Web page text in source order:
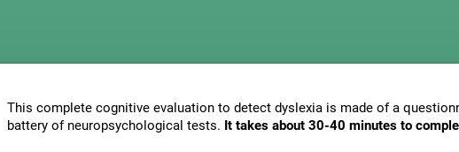
This complete cognitive evaluation to detect dyslexia is made of a
battery of neuropsychological tests. It takes about 30-40 minutes to